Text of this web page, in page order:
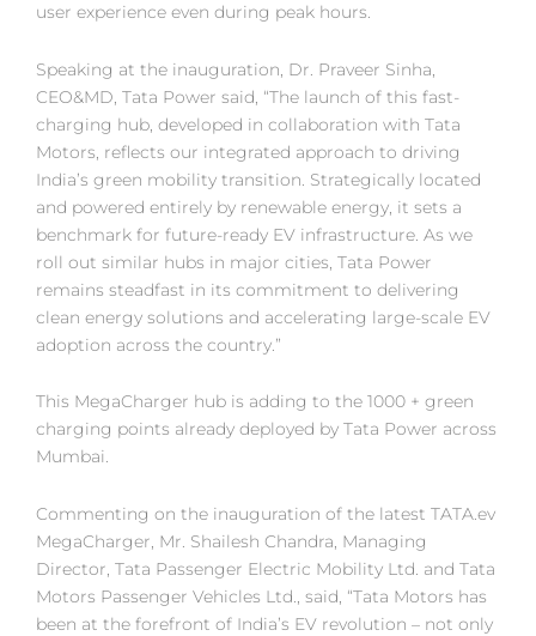
user experience even during peak hours.
Speaking at the inauguration, Dr. Praveer Sinha,
CEO&MD, Tata Power said, “The launch of this fast-
charging hub, developed in collaboration with Tata
Motors, reflects our integrated approach to driving
India’s green mobility transition. Strategically located
and powered entirely by renewable energy, it sets a
benchmark for future-ready EV infrastructure. As we
roll out similar hubs in major cities, Tata Power
remains steadfast in its commitment to delivering
clean energy solutions and accelerating large-scale EV
adoption across the country.”
This MegaCharger hub is adding to the 1000 + green
charging points already deployed by Tata Power across
Mumbai.
Commenting on the inauguration of the latest TATA.ev
MegaCharger, Mr. Shailesh Chandra, Managing
Director, Tata Passenger Electric Mobility Ltd. and Tata
Motors Passenger Vehicles Ltd., said, “Tata Motors has
been at the forefront of India’s EV revolution – not only